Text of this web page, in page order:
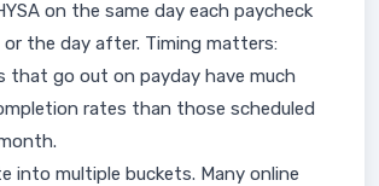
on the same day each paycheck
or the day after. Timing matters:
that go out on payday have much
rates than those scheduled
into multiple buckets. Many online